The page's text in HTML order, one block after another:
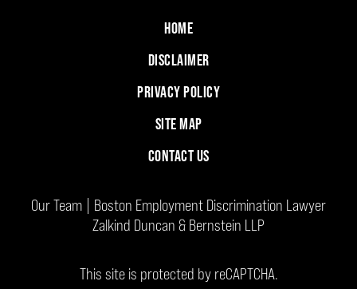
HOME
DISCLAIMER
PRIVACY POLICY
SITE MAP
CONTACT US
Our Team | Boston Employment Discrimination Lawyer
Zalkind Duncan & Bernstein LLP
This site is protected by reCAPTCHA.